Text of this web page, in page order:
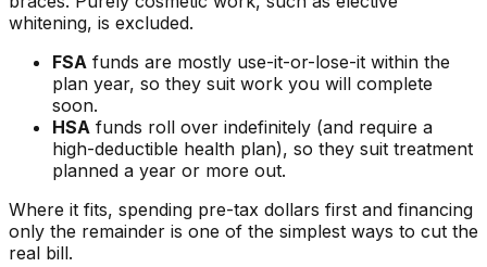
whitening, is excluded.
FSA funds are mostly use-it-or-lose-it within the
plan year, so they suit work you will complete
soon.
HSA funds roll over indefinitely (and require a
high-deductible health plan), so they suit treatment
planned a year or more out.
Where it fits, spending pre-tax dollars first and financing
only the remainder is one of the simplest ways to cut the
real bill.